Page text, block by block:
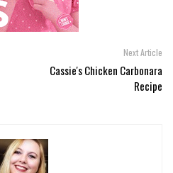
Next Article
Cassie's Chicken Carbonara
Recipe